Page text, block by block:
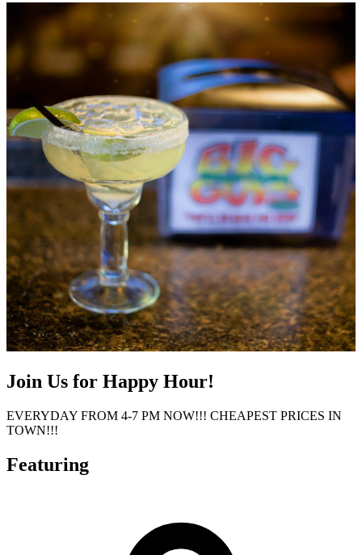
Join Us for Happy Hour!
EVERYDAY FROM 4-7 PM NOW!!! CHEAPEST PRICES IN
TOWN!!!
Featuring